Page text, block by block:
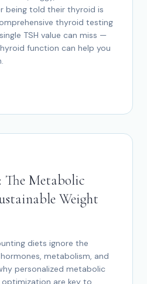
being told their thyroid is
thyroid testing
TSH value can miss —
function can help you
The Metabolic
Weight
diets ignore the
metabolism, and
personalized metabolic
are key to